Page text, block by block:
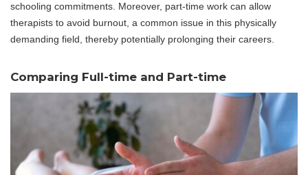
schooling commitments. Moreover, part-time work can allow
therapists to avoid burnout, a common issue in this physically
demanding field, thereby potentially prolonging their careers.
Comparing Full-time and Part-time